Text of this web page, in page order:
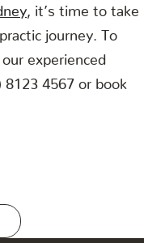
, it’s time to take
journey. To
experienced
8123 4567 or book